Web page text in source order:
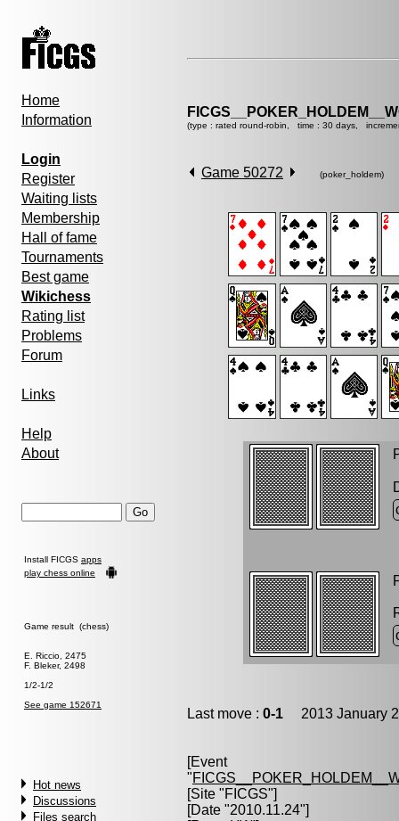
Home
Information
Login
Register
Waiting lists
Membership
Hall of fame
Tournaments
Best game
Wikichess
Rating list
Problems
Forum
Links
Help
About
Install FICGS apps
play chess online
Game result (chess)
E. Riccio, 2475
F. Bleker, 2498
1/2-1/2
See game 152671
Hot news
Discussions
Files search
(type : rated round-robin, time : 30 days,
Game 50272 (poker_holdem)
Last move : 0-1 2013 January
[Event
"
[Site "FICGS"]
[Date "2010.11.24"]